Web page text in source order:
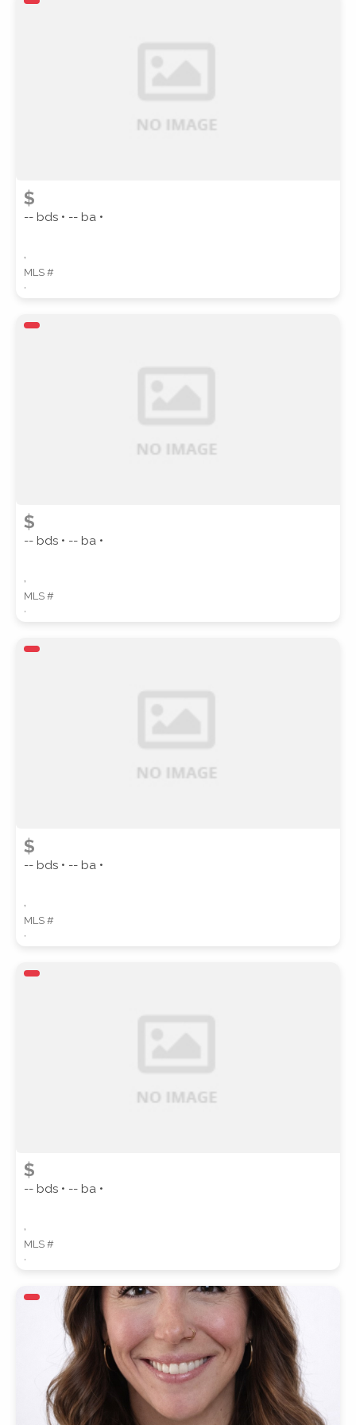
$
-- bds • -- ba •
,
MLS #
$
-- bds • -- ba •
,
MLS #
,
$
-- bds • -- ba •
,
MLS #
$
-- bds • -- ba •
,
MLS #
,